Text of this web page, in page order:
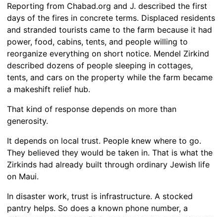
Reporting from Chabad.org and J. described the first
days of the fires in concrete terms. Displaced residents
and stranded tourists came to the farm because it had
power, food, cabins, tents, and people willing to
reorganize everything on short notice. Mendel Zirkind
described dozens of people sleeping in cottages,
tents, and cars on the property while the farm became
a makeshift relief hub.
That kind of response depends on more than
generosity.
It depends on local trust. People knew where to go.
They believed they would be taken in. That is what the
Zirkinds had already built through ordinary Jewish life
on Maui.
In disaster work, trust is infrastructure. A stocked
pantry helps. So does a known phone number, a